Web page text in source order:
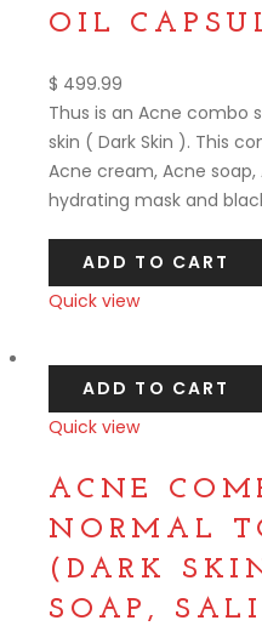
OIL
$ 499.99
Thus is an Acne
skin ( Dark Skin ). This
Acne cream, Acne soap,
hydrating mask and
ADD TO CART
Quick view
ADD TO CART
Quick view
ACNE
NORMAL
(DARK
SOAP,